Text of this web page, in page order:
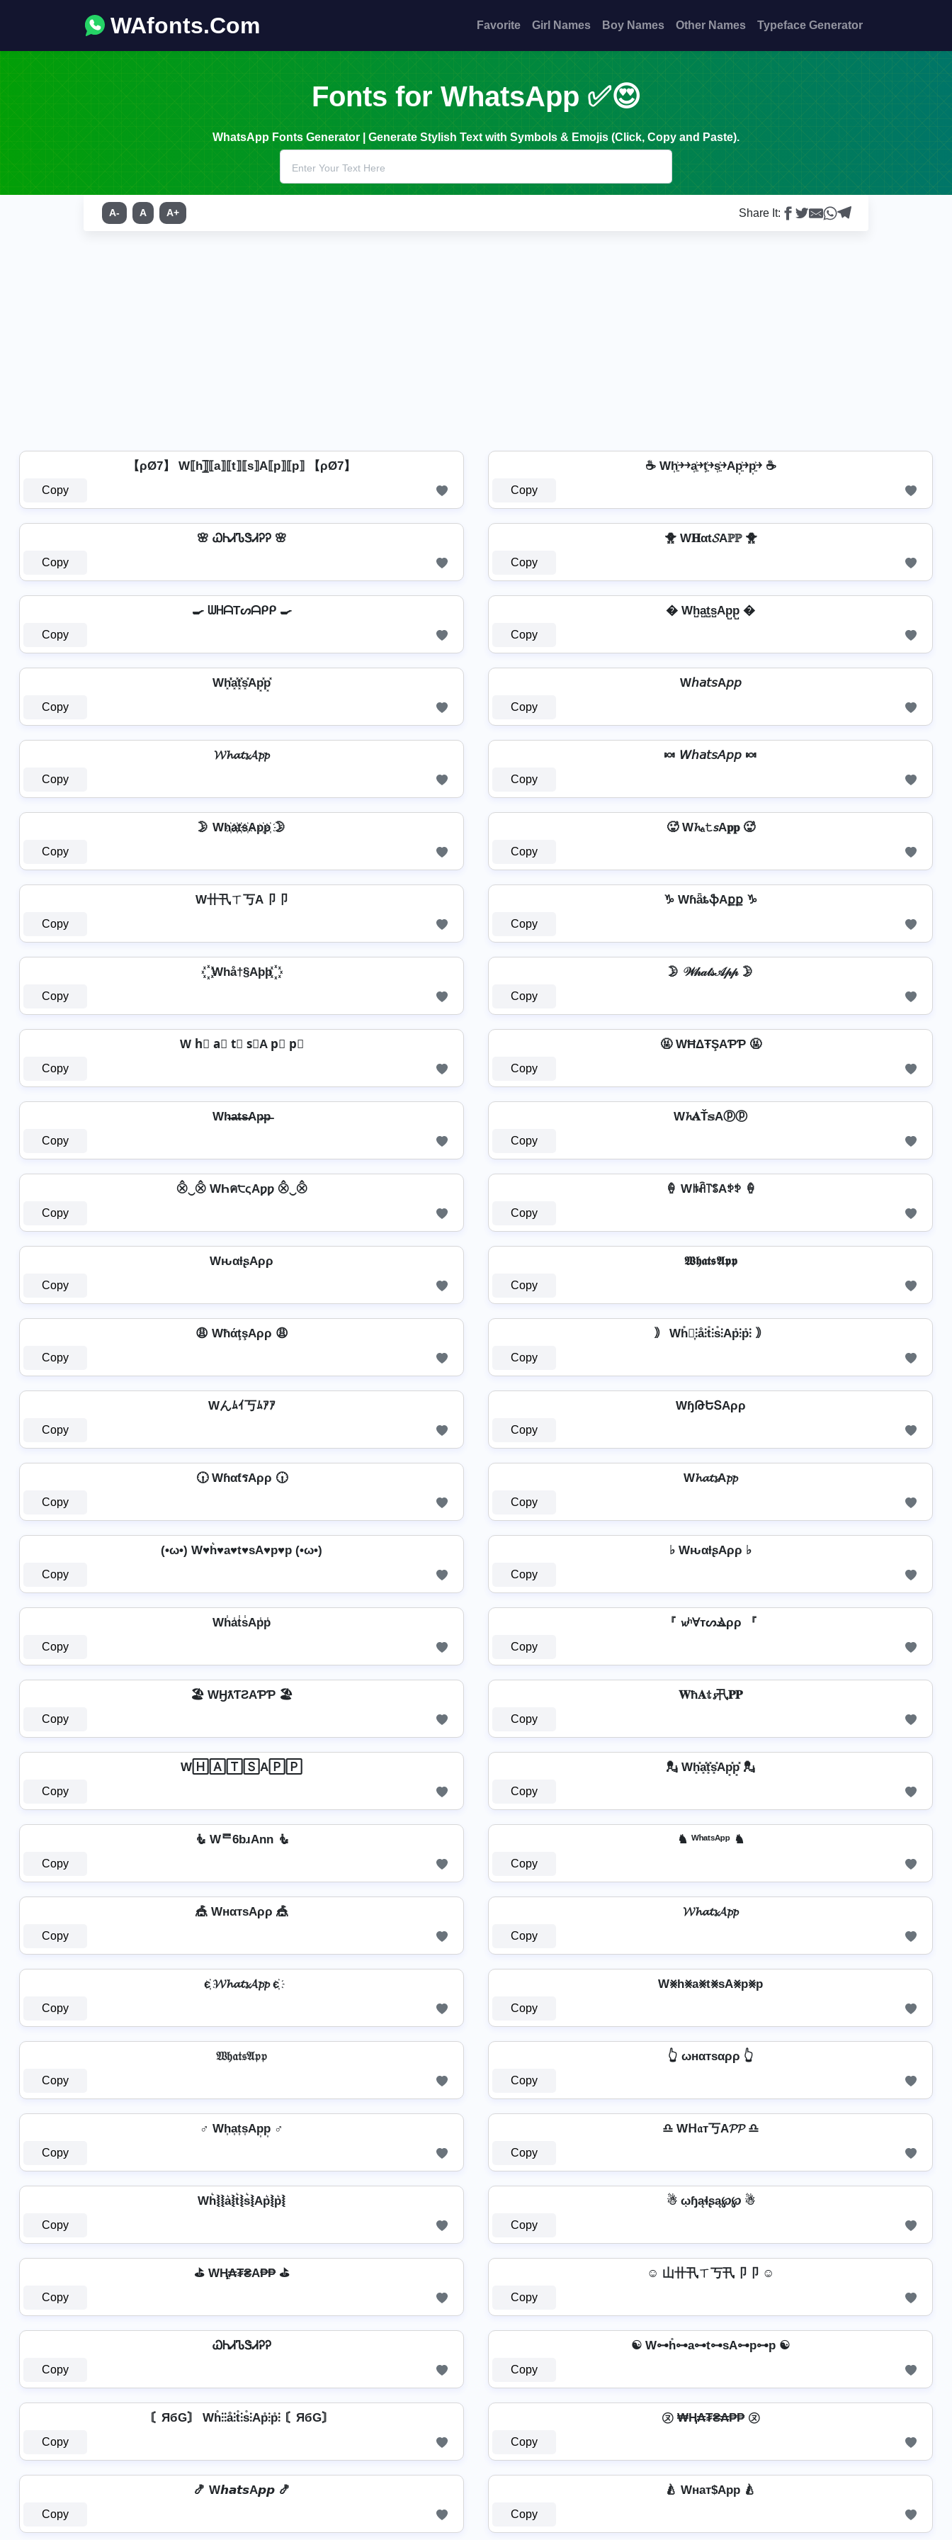
WAfonts.Com Favorite Girl Names Boy Names Other Names Typeface Generator
Fonts for WhatsApp ✅😍
WhatsApp Fonts Generator | Generate Stylish Text with Symbols & Emojis (Click, Copy and Paste).
A- A A+ Share It:
【ρØ7】 W⟦h⟧̲̅⟦a⟧⟦t⟧⟦s⟧A⟦p⟧⟦p⟧ 【ρØ7】
Copy
☕ Wh͎͍͐￫￫a͎͍͐￫t͎͍͐￫s͎͍͐￫Ap͎͍͐￫p͎͍͐￫ ☕
Copy
🌸 ᏇᏂᏗᏖᏕᏗᎮᎮ 🌸
Copy
🐥 W𝐇αt𝓢Aℙℙ 🐥
Copy
🍳 ᗯᕼᗩTᔕᗩᑭᑭ 🍳
Copy
� Wh̺a̺t̺s̺Ap̺p̺ �
Copy
Wh͓̽̾a͓̽t͓̽s͓̽Ap͓̽p͓̽
Copy
W𝘩𝘢𝘵𝘴A𝘱𝘱
Copy
𝓦𝓱𝓪𝓽𝓼𝓐𝓹𝓹
Copy
🍬 𝘞𝘩𝘢𝘵𝘴𝘈𝘱𝘱 🍬
Copy
🌛 Wh҉a҉t҉s҉Ap҉p҉ 🌛
Copy
🥵 W𝓱ₐ𝚝𝘴A𝐩𝐩 🥵
Copy
W卄卂ㄒ丂A卩卩
Copy
♑ WɦǟȶֆAքք ♑
Copy
꙰ Whå†§Aþþ ꙰
Copy
🌛 𝒲𝒽𝒶𝓉𝓈𝒜𝓅𝓅 🌛
Copy
W h⃣ a⃣ t⃣ s⃣A p⃣ p⃣
Copy
🤬 WĦΔŦŞAƤƤ 🤬
Copy
Wh̶a̶t̶s̶Ap̶p̶
Copy
W𝓱𝐀Ť𝕤Aⓟⓟ
Copy
⨶‿⨶ WҺค੮ςAƿƿ ⨶‿⨶
Copy
🍦 Wꑛꋫ꓅ꌚAꉣꉣ 🍦
Copy
WԋαƚʂAρρ
Copy
𝖂𝖍𝖆𝖙𝖘𝕬𝖕𝖕
Copy
😩 WħάţşAρρ 😩
Copy
｠ Wh̊⫶͎⫶å⫶t̊⫶s̊⫶Ap̊⫶p̊⫶ ｠
Copy
Wんﾑｲ丂ﾑｱｱ
Copy
WɧԹԵՏAρρ
Copy
🕡 WɦαƭรAρρ 🕡
Copy
W𝓱𝓪𝓽𝓼A𝓹𝓹
Copy
(•ω•) W♥h͛♥a♥t♥sA♥p♥p (•ω•)
Copy
♭ WԋαƚʂAρρ ♭
Copy
Wh̾a̾t̾s̾Ap̾p̾
Copy
『 𝔀ʰⱯтᔕⳚρρ 『
Copy
🏖️ WӇƛƬƧAƤƤ 🏖️
Copy
𝐖ħ𝐀𝕥𝓼卂𝐏𝐏
Copy
W🄷🄰🅃🅂A🄿🄿
Copy
💂️ Wh͓̽a͓̽t͓̽s͓̽Ap͓̽p͓̽ 💂️
Copy
🧜 Wᄅ6bɹAnn 🧜
Copy
♞ ᵂʰᵃᵗˢᴬᵖᵖ ♞
Copy
🎪 WнαтѕAρρ 🎪
Copy
𝓦𝓱𝓪𝓽𝓼𝓐𝓹𝓹
Copy
є҉ 𝓦𝓱𝓪𝓽𝓼𝓐𝓹𝓹 є҉
Copy
W⨳h⨳a⨳t⨳sA⨳p⨳p
Copy
𝔚𝔥𝔞𝔱𝔰𝔄𝔭𝔭
Copy
👆 ωнαтѕαρρ 👆
Copy
♂️ Wh͎a͎t͎s͎Ap͎p͎ ♂️
Copy
♎ Wᕼ𝔞т丂A𝓟𝓟 ♎
Copy
Wh͛⦚⦚a͛⦚t͛⦚s͛⦚Ap͛⦚p͛⦚
Copy
☃ ῳɧąɬʂą℘℘ ☃
Copy
⛳ WⱧ̼₳₮₴A₱₱ ⛳
Copy
☺ 山卄卂ㄒ丂卂卩卩 ☺
Copy
ᏇᏂᏗᏖᏕᏗᎮᎮ
Copy
☯ W⊶h̊⊶a⊶t⊶sA⊶p⊶p ☯
Copy
〘ЯбG〙 Wh̊⫶⫶å⫶t̊⫶s̊⫶Ap̊⫶p̊⫶ 〘ЯбG〙
Copy
㋦ ₩Ⱨ₳₮₴₳₱₱ ㋦
Copy
🍤 W𝙝𝙖𝙩𝙨A𝙥𝙥 🍤
Copy
🍐 Wнат$App 🍐
Copy